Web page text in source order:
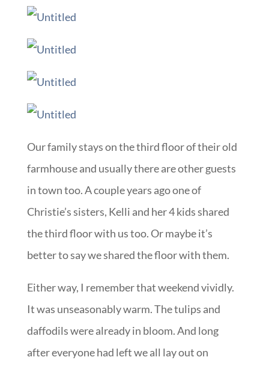
Our family stays on the third floor of their old
farmhouse and usually there are other guests
in town too. A couple years ago one of
Christie’s sisters, Kelli and her 4 kids shared
the third floor with us too. Or maybe it’s
better to say we shared the floor with them.
Either way, I remember that weekend vividly.
It was unseasonably warm. The tulips and
daffodils were already in bloom. And long
after everyone had left we all lay out on